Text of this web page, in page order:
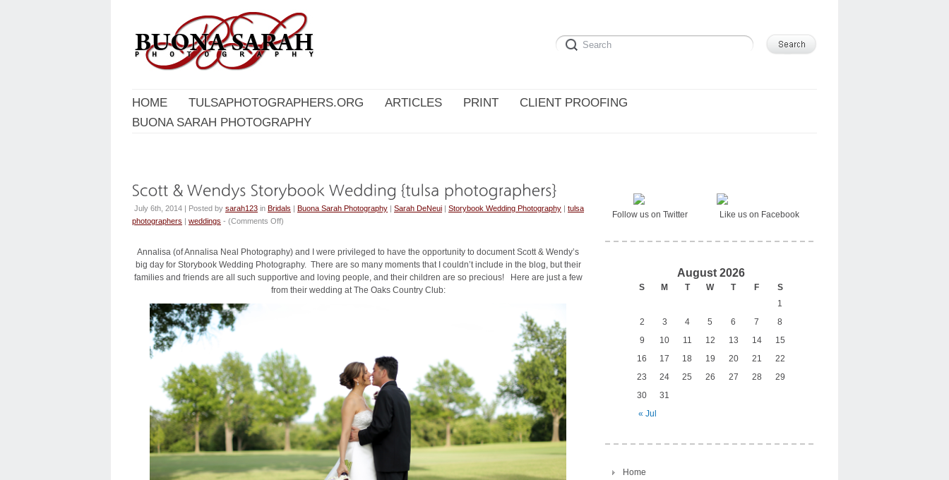
HOME TULSAPHOTOGRAPHERS.ORG ARTICLES PRINT
CLIENT PROOFING
BUONA SARAH PHOTOGRAPHY
July 6th, 2014 | Posted by sarah123 in Bridals | Buona Sarah Photography | Sarah DeNeui | Storybook Wedding Photography | tulsa
photographers | weddings - (Comments Off)
Annalisa (of Annalisa Neal Photography) and I were privileged to have the opportunity to document Scott & Wendy’s
big day for Storybook Wedding Photography. There are so many moments that I couldn’t include in the blog, but their
families and friends are all such supportive and loving people, and their children are so precious! Here are just a few
from their wedding at The Oaks Country Club:
Follow us on Twitter Like us on Facebook
August 2026
S M T W T F S
« Jul
1
2
3 4 5 6 7
8
9
10 11 12 13 14
15
16
17 18 19 20 21
22
23
24 25 26 27 28
29
30
31
Home